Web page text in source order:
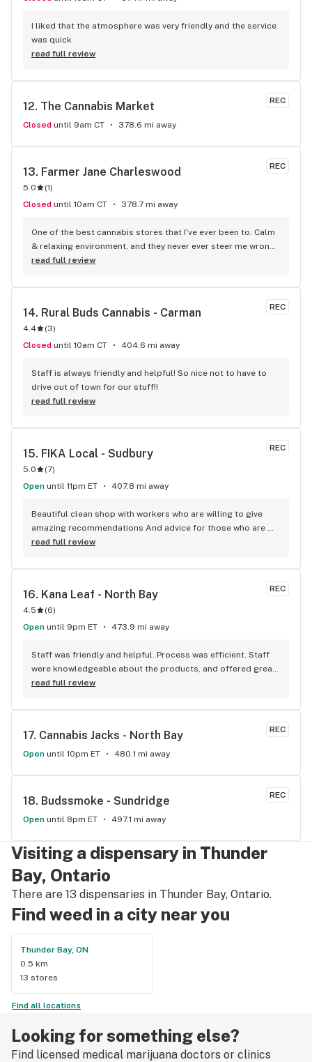
I liked that the atmosphere was very friendly and the service
was quick
read full review
REC
12. The Cannabis Market
Closed until 9am CT 378.6 mi away
REC
13. Farmer Jane Charleswood
5.0 (1)
Closed until 10am CT 378.7 mi away
One of the best cannabis stores that I've ever been to. Calm
& relaxing environment, and they never ever steer me wrong,
Highly reccomend!!
read full review
REC
14. Rural Buds Cannabis - Carman
4.4 (3)
Closed until 10am CT 404.6 mi away
Staff is always friendly and helpful! So nice not to have to
drive out of town for our stuff!!
read full review
REC
15. FIKA Local - Sudbury
5.0 (7)
Open until 11pm ET 407.8 mi away
Beautiful clean shop with workers who are willing to give
amazing recommendations And advice for those who are
newbies to cannabis One of the most organized stores I’ve
read full review
REC
16. Kana Leaf - North Bay
4.5 (6)
Open until 9pm ET 473.9 mi away
Staff was friendly and helpful. Process was efficient. Staff
were knowledgeable about the products, and offered great
insights and advice. A friend recommended this place to me
read full review
REC
17. Cannabis Jacks - North Bay
Open until 10pm ET 480.1 mi away
REC
18. Budssmoke - Sundridge
Open until 8pm ET 497.1 mi away
Visiting a dispensary in Thunder
Bay, Ontario
There are 13 dispensaries in Thunder Bay, Ontario.
Find weed in a city near you
Thunder Bay, ON
0.5 km
13 stores
Find all locations
Looking for something else?
Find licensed medical marijuana doctors or clinics